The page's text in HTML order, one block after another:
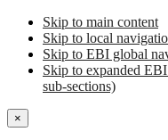
Skip to main content
Skip to local
Skip to EBI global
Skip to expanded
sub-sections)
×